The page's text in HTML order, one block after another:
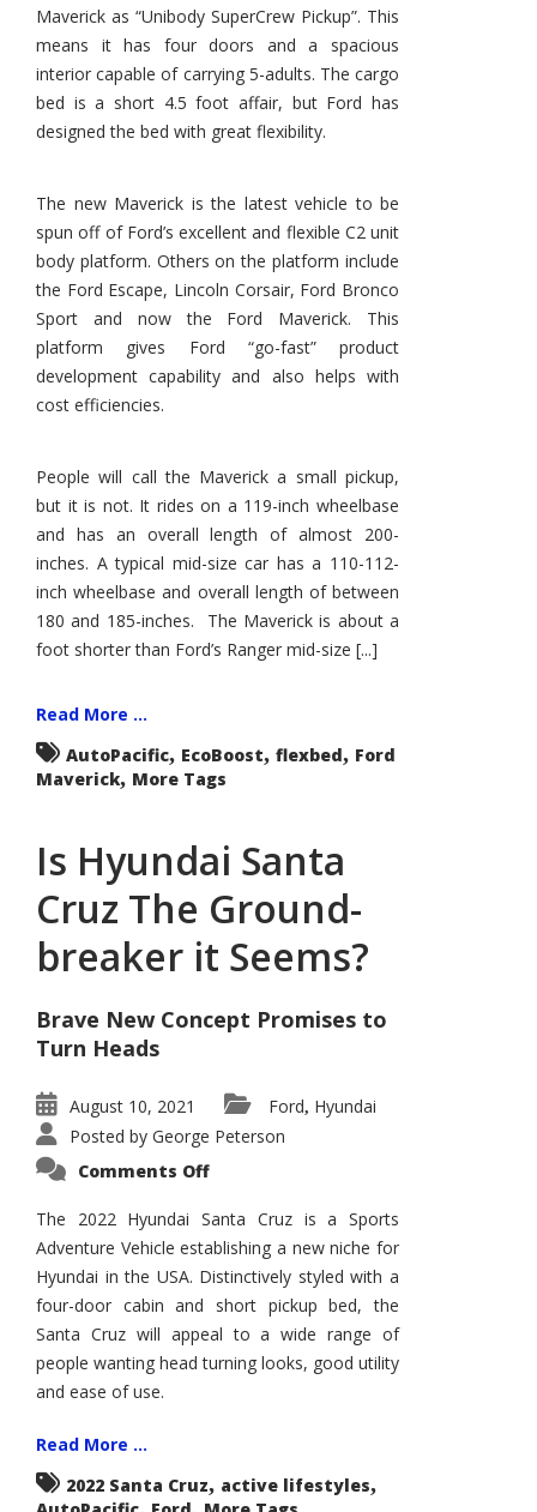
Hit
for
Ford!
Maverick as “Unibody SuperCrew Pickup”. This
means it has four doors and a spacious
interior capable of carrying 5-adults. The cargo
bed is a short 4.5 foot affair, but Ford has
designed the bed with great flexibility.
The new Maverick is the latest vehicle to be
spun off of Ford’s excellent and flexible C2 unit
body platform. Others on the platform include
the Ford Escape, Lincoln Corsair, Ford Bronco
Sport and now the Ford Maverick. This
platform gives Ford “go-fast” product
development capability and also helps with
cost efficiencies.
People will call the Maverick a small pickup,
but it is not. It rides on a 119-inch wheelbase
and has an overall length of almost 200-
inches. A typical mid-size car has a 110-112-
inch wheelbase and overall length of between
180 and 185-inches. The Maverick is about a
foot shorter than Ford’s Ranger mid-size [...]
Read More ...
AutoPacific, EcoBoost, flexbed, Ford
Maverick, More Tags
Is Hyundai Santa
Cruz The Ground-
breaker it Seems?
Brave New Concept Promises to
Turn Heads
August 10, 2021 Ford, Hyundai
Posted by George Peterson
Comments Offon
Santa
Cruz
The
Ground-
breaker
it
Seems?
The 2022 Hyundai Santa Cruz is a Sports
Adventure Vehicle establishing a new niche for
Hyundai in the USA. Distinctively styled with a
four-door cabin and short pickup bed, the
Santa Cruz will appeal to a wide range of
people wanting head turning looks, good utility
and ease of use.
Read More ...
2022 Santa Cruz, active lifestyles,
, ,